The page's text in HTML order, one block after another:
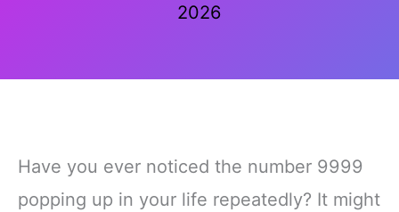
2026
Have you ever noticed the number 9999
popping up in your life repeatedly? It might